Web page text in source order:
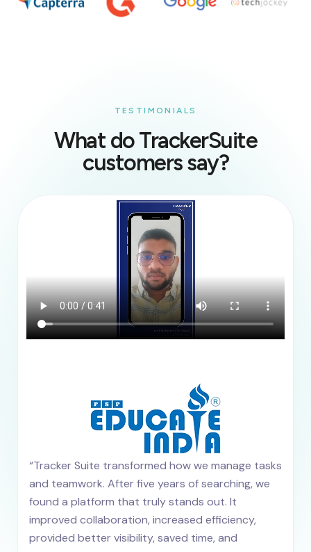
TESTIMONIALS
What do TrackerSuite
customers say?
“Tracker Suite transformed how we manage tasks
and teamwork. After five years of searching, we
found a platform that truly stands out. It
improved collaboration, increased efficiency,
provided better visibility, saved time, and